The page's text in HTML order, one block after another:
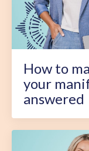
How to
your
answered